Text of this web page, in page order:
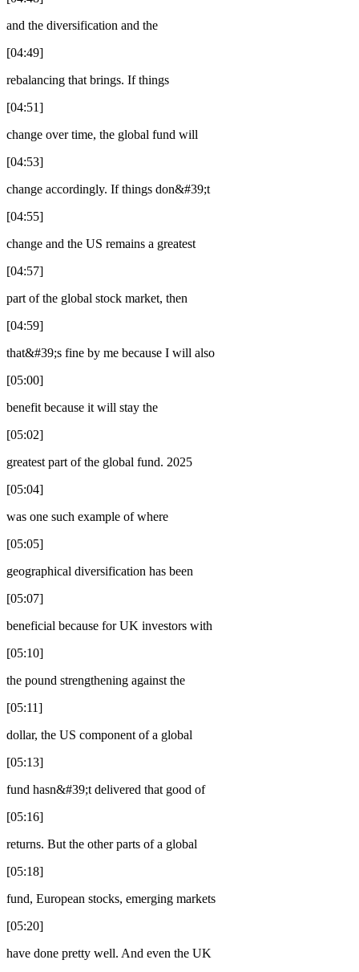
and the diversification and the
[04:49]
rebalancing that brings. If things
[04:51]
change over time, the global fund will
[04:53]
change accordingly. If things don&#39;t
[04:55]
change and the US remains a greatest
[04:57]
part of the global stock market, then
[04:59]
that&#39;s fine by me because I will also
[05:00]
benefit because it will stay the
[05:02]
greatest part of the global fund. 2025
[05:04]
was one such example of where
[05:05]
geographical diversification has been
[05:07]
beneficial because for UK investors with
[05:10]
the pound strengthening against the
[05:11]
dollar, the US component of a global
[05:13]
fund hasn&#39;t delivered that good of
[05:16]
returns. But the other parts of a global
[05:18]
fund, European stocks, emerging markets
[05:20]
have done pretty well. And even the UK